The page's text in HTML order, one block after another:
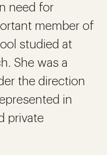
need for
member of
studied at
She was a
the direction
in
private